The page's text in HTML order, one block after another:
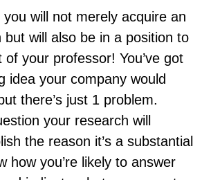
will not merely acquire an
but will also be in a position to
of your professor! You’ve got
idea your company would
there’s just 1 problem.
your research will
the reason it’s a substantial
how you’re likely to answer